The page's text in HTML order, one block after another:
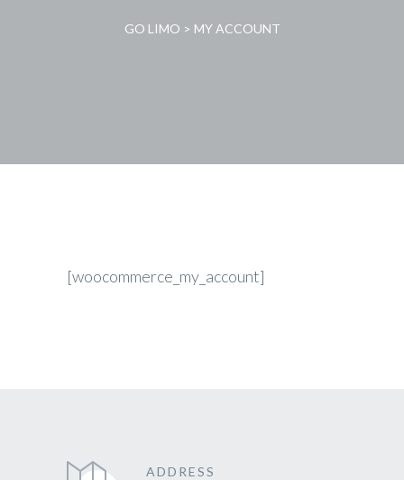
GO LIMO > MY ACCOUNT
[woocommerce_my_account]
ADDRESS